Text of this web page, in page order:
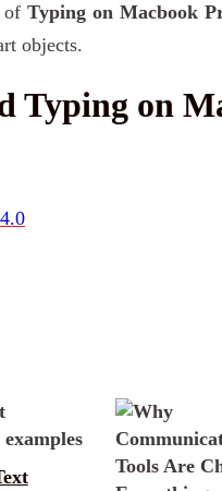
of Typing on Macbook
objects.
Typing on